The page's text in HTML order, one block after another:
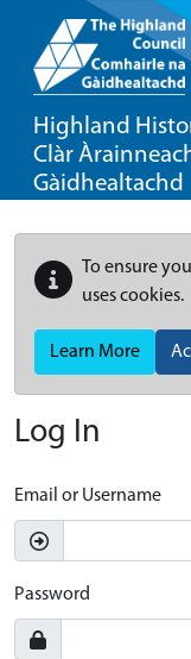
Highland
Clàr
Gàidhealtachd
To ensure
uses cookies.
Learn More
Log In
Email or Username
Password